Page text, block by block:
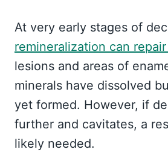
At very early stages of
remineralization can
lesions and areas of
minerals have dissolved
yet formed. However, if
further and cavitates, a
likely needed.